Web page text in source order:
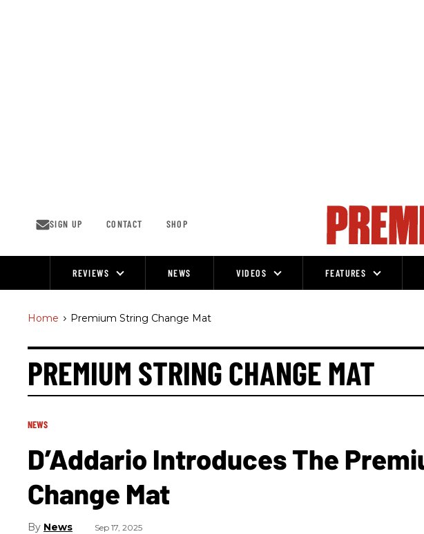
SIGN UP CONTACT SHOP
REVIEWS NEWS VIDEOS FEATURES
Home > Premium String Change Mat
PREMIUM STRING CHANGE MAT
NEWS
D’Addario Introduces The
Change Mat
News Sep 17, 2025